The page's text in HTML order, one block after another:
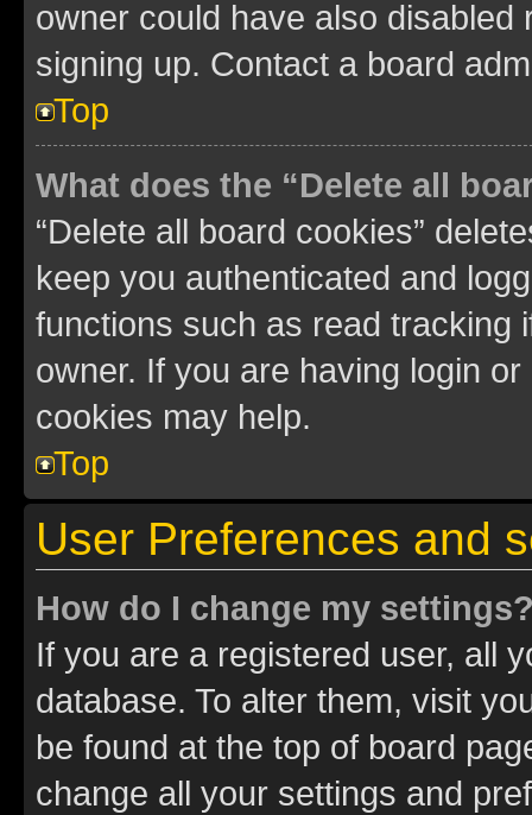
owner could have also
signing up. Contact a board
Top
What does the “Delete all
“Delete all board cookies”
keep you authenticated and
functions such as read tracking
owner. If you are having login
cookies may help.
Top
User Preferences and
How do I change my
If you are a registered user, all
database. To alter them, visit
be found at the top of board
change all your settings and